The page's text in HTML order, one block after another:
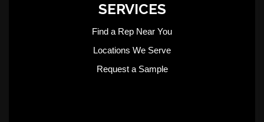
SERVICES
Find a Rep Near You
Locations We Serve
Request a Sample